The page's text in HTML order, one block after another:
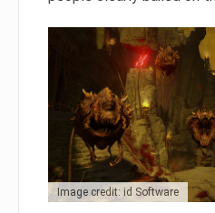
Image credit: id Software